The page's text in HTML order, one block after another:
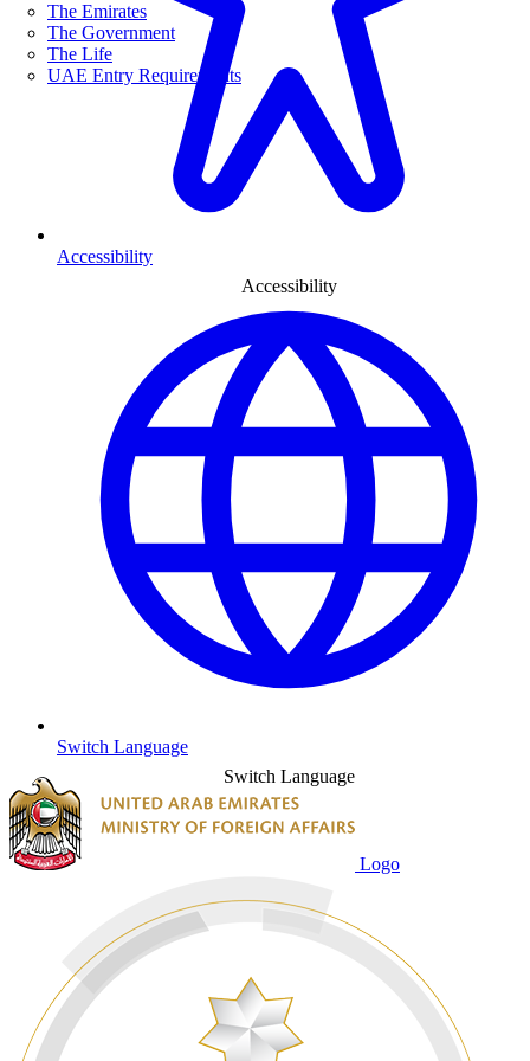
The Emirates
The Government
The Life
UAE Entry Requirements
Accessibility
Accessibility
Switch Language
Switch Language
Logo